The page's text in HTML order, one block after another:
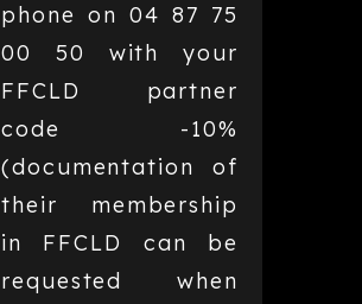
phone on 04 87 75
00 50 with your
FFCLD partner
code -10%
(documentation of
their membership
in FFCLD can be
requested when